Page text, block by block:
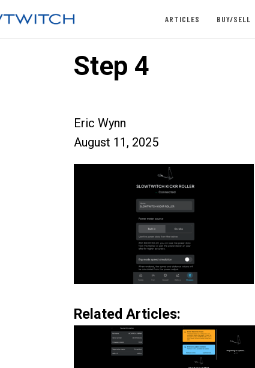
ARTICLES BUY/SELL
Step 4
Eric Wynn
August 11, 2025
Related Articles: